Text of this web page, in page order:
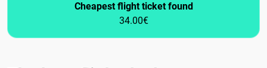
Cheapest flight ticket found
34.00€